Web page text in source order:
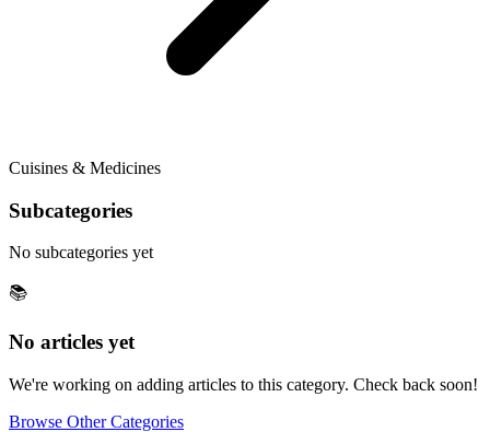
Cuisines & Medicines
Subcategories
No subcategories yet
📚
No articles yet
We're working on adding articles to this category. Check back soon!
Browse Other Categories